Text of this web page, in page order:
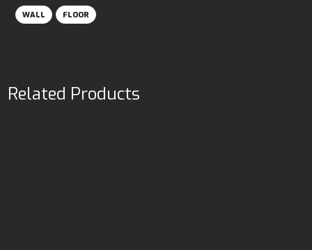
WALL FLOOR
Related Products